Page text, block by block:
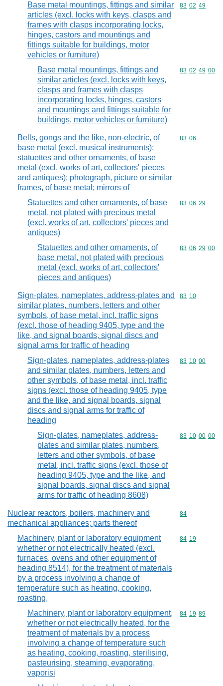
Base metal mountings, fittings and similar
articles (excl. locks with keys, clasps and
frames with clasps incorporating locks,
hinges, castors and mountings and
fittings suitable for buildings, motor
vehicles or furniture)
Commodity
83 02 49
Base metal mountings, fittings and
similar articles (excl. locks with keys,
clasps and frames with clasps
incorporating locks, hinges, castors
and mountings and fittings suitable for
buildings, motor vehicles or furniture)
Commodity
83 02 49 00
Bells, gongs and the like, non-electric, of
base metal (excl. musical instruments);
statuettes and other ornaments, of base
metal (excl. works of art, collectors' pieces
and antiques); photograph, picture or similar
frames, of base metal; mirrors of
Commodity
83 06
Statuettes and other ornaments, of base
metal, not plated with precious metal
(excl. works of art, collectors' pieces and
antiques)
Commodity
83 06 29
Statuettes and other ornaments, of
base metal, not plated with precious
metal (excl. works of art, collectors'
pieces and antiques)
Commodity
83 06 29 00
Sign-plates, nameplates, address-plates and
similar plates, numbers, letters and other
symbols, of base metal, incl. traffic signs
(excl. those of heading 9405, type and the
like, and signal boards, signal discs and
signal arms for traffic of heading
Commodity
83 10
Sign-plates, nameplates, address-plates
and similar plates, numbers, letters and
other symbols, of base metal, incl. traffic
signs (excl. those of heading 9405, type
and the like, and signal boards, signal
discs and signal arms for traffic of
heading
Commodity
83 10 00
Sign-plates, nameplates, address-
plates and similar plates, numbers,
letters and other symbols, of base
metal, incl. traffic signs (excl. those of
heading 9405, type and the like, and
signal boards, signal discs and signal
arms for traffic of heading 8608)
Commodity
83 10 00 00
Nuclear reactors, boilers, machinery and
mechanical appliances; parts thereof
Commodity
84
Machinery, plant or laboratory equipment
whether or not electrically heated (excl.
furnaces, ovens and other equipment of
heading 8514), for the treatment of materials
by a process involving a change of
temperature such as heating, cooking,
roasting,
Commodity
84 19
Machinery, plant or laboratory equipment,
whether or not electrically heated, for the
treatment of materials by a process
involving a change of temperature such
as heating, cooking, roasting, sterilising,
pasteurising, steaming, evaporating,
vaporisi
Commodity
84 19 89